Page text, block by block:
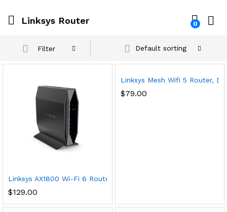
Linksys Router 0
Filter Default sorting
Linksys AX1800 Wi-Fi 6 Router Home Networking, Dual Band
$129.00
Linksys Mesh Wifi 5 Router,
$79.00